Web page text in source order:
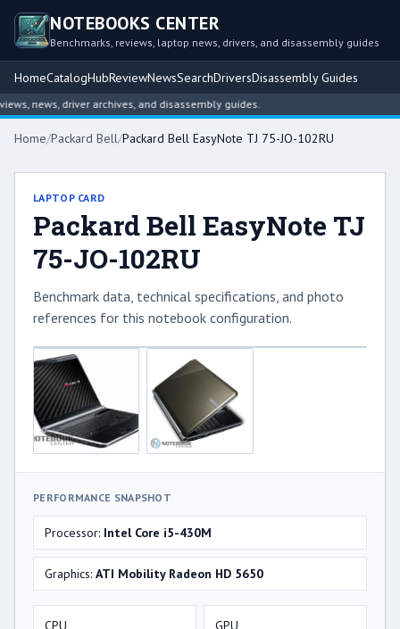
NOTEBOOKS CENTER
Benchmarks, reviews, laptop news, drivers, and disassembly guides
HomeCatalogHubReviewNewsSearchDriversDisassembly Guides
news, driver archives, and disassembly guides.
Home/Packard Bell/Packard Bell EasyNote TJ 75-JO-102RU
LAPTOP CARD
Packard Bell EasyNote TJ
75-JO-102RU
Benchmark data, technical specifications, and photo
references for this notebook configuration.
PERFORMANCE SNAPSHOT
Processor: Intel Core i5-430M
Graphics: ATI Mobility Radeon HD 5650
CPU GPU